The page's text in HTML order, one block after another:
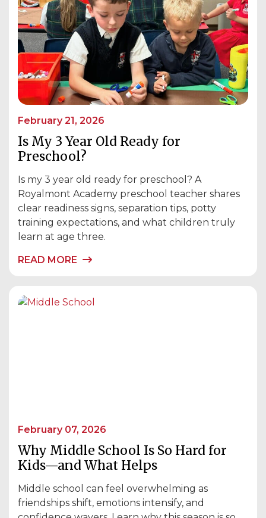
February 21, 2026
Is My 3 Year Old Ready for
Preschool?
Is my 3 year old ready for preschool? A
Royalmont Academy preschool teacher shares
clear readiness signs, separation tips, potty
training expectations, and what children truly
learn at age three.
READ MORE
February 07, 2026
Why Middle School Is So Hard for
Kids—and What Helps
Middle school can feel overwhelming as
friendships shift, emotions intensify, and